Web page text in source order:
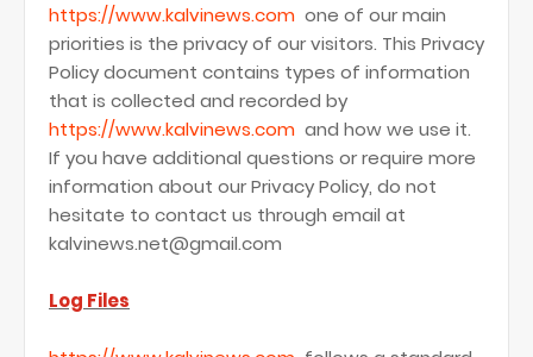
https://www.kalvinews.com one of our main
priorities is the privacy of our visitors. This Privacy
Policy document contains types of information
that is collected and recorded by
https://www.kalvinews.com and how we use it.
If you have additional questions or require more
information about our Privacy Policy, do not
hesitate to contact us through email at
kalvinews.net@gmail.com
Log Files